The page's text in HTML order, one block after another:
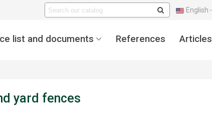
English
list and documents References Articles
yard fences